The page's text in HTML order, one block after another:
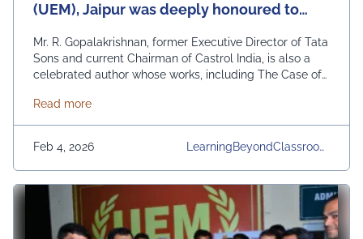
(UEM), Jaipur was deeply honoured to
business thought and literature—R.
Gopalakrishnan and Gurcharan Das—on a
stage graced by the Hon’ble Governor of
West Bengal.
Mr. R. Gopalakrishnan, former Executive Director of Tata
Sons and current Chairman of Castrol India, is also a
celebrated author whose works, including The Case of
Learning What’s Not Taught, have inspired generations
of leaders and professionals. Sharing the stage was Mr.
Gurcharan Das, former Managing Director …
Continued
Read moreabout University of Engineering & Management
Feb 4, 2026
LearningBeyondClassroom
Y News